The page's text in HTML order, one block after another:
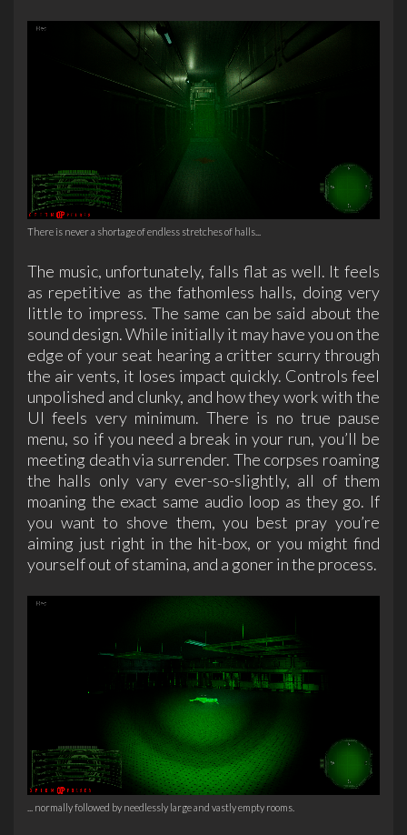
There is never a shortage of endless stretches of halls...
The music, unfortunately, falls flat as well. It feels
as repetitive as the fathomless halls, doing very
little to impress. The same can be said about the
sound design. While initially it may have you on the
edge of your seat hearing a critter scurry through
the air vents, it loses impact quickly. Controls feel
unpolished and clunky, and how they work with the
UI feels very minimum. There is no true pause
menu, so if you need a break in your run, you’ll be
meeting death via surrender. The corpses roaming
the halls only vary ever-so-slightly, all of them
moaning the exact same audio loop as they go. If
you want to shove them, you best pray you’re
aiming just right in the hit-box, or you might find
yourself out of stamina, and a goner in the process.
... normally followed by needlessly large and vastly empty rooms.